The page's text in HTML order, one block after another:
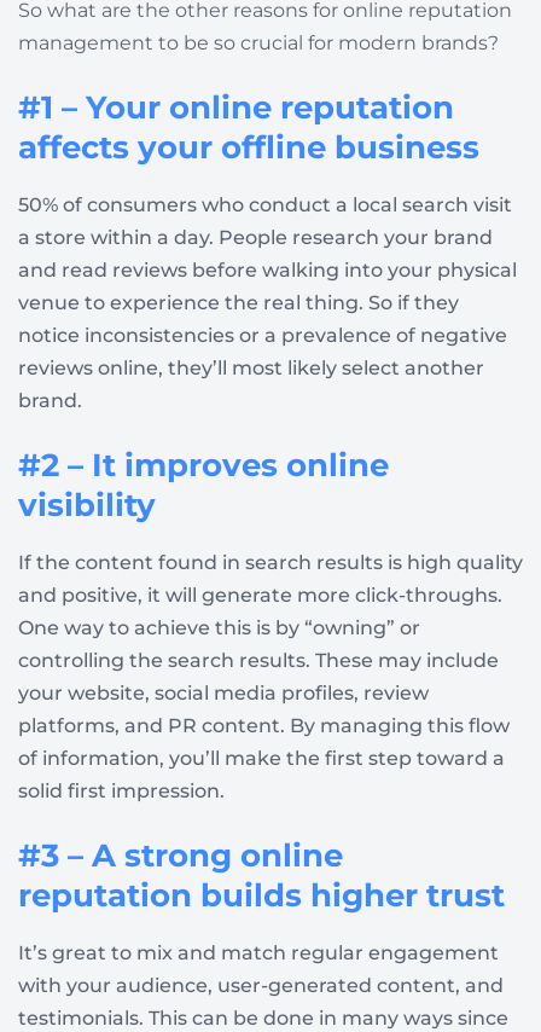
So what are the other reasons for online reputation
management to be so crucial for modern brands?
#1 – Your online reputation
affects your offline business
50% of consumers who conduct a local search visit
a store within a day. People research your brand
and read reviews before walking into your physical
venue to experience the real thing. So if they
notice inconsistencies or a prevalence of negative
reviews online, they’ll most likely select another
brand.
#2 – It improves online
visibility
If the content found in search results is high quality
and positive, it will generate more click-throughs.
One way to achieve this is by “owning” or
controlling the search results. These may include
your website, social media profiles, review
platforms, and PR content. By managing this flow
of information, you’ll make the first step toward a
solid first impression.
#3 – A strong online
reputation builds higher trust
It’s great to mix and match regular engagement
with your audience, user-generated content, and
testimonials. This can be done in many ways since